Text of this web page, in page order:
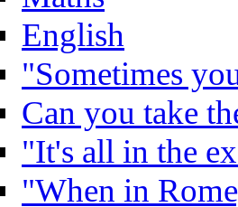
English
"Sometimes
Can you take
"It's all in the
"When in